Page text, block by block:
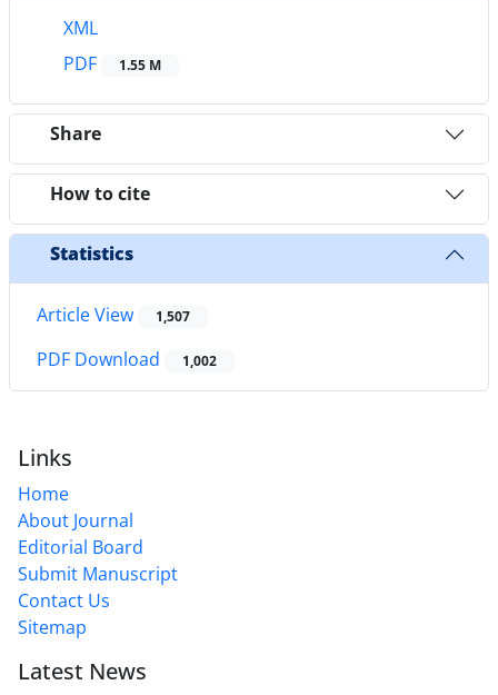
XML
PDF
1.55 M
Share
How to cite
Statistics
Article View 1,507
PDF Download 1,002
Links
Home
About Journal
Editorial Board
Submit Manuscript
Contact Us
Sitemap
Latest News